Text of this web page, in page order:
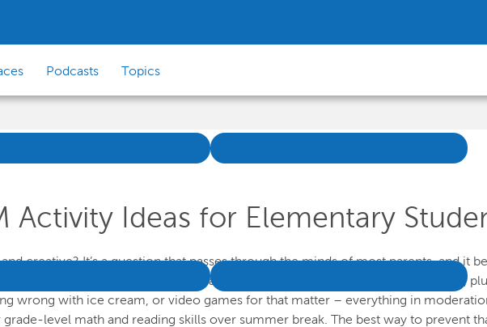
Podcasts Topics
Activity Ideas for Elementary
creative? It’s a question that passes through the minds of most parents, and it
the days get longer and hotter, and all kids want to do is turn off their brains,
wrong with ice cream, or video games for that matter – everything in
level math and reading skills over summer break. The best way to prevent